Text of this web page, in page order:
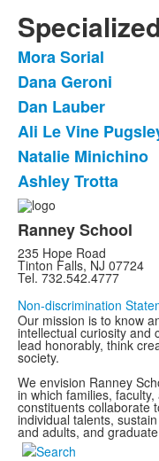
List
of
6
items.
Mora Sorial
Dana Geroni
Dan Lauber
Ali Le Vine
Natalie Minichino
Ashley Trotta
Ranney School
235 Hope Road
Tinton Falls, NJ 07724
Tel. 732.542.4777
Non-discrimination
Our mission is to know
intellectual curiosity and
lead honorably, think
society.
We envision Ranney
in which families,
constituents collaborate
individual talents,
and adults, and